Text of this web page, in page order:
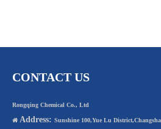
CONTACT US
Rongqing Chemical Co., Ltd
 Address: Sunshine 100,Yue Lu